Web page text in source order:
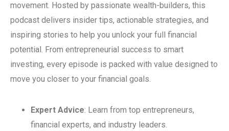
movement. Hosted by passionate wealth-builders, this
podcast delivers insider tips, actionable strategies, and
inspiring stories to help you unlock your full financial
potential. From entrepreneurial success to smart
investing, every episode is packed with value designed to
move you closer to your financial goals.
Expert Advice: Learn from top entrepreneurs,
financial experts, and industry leaders.